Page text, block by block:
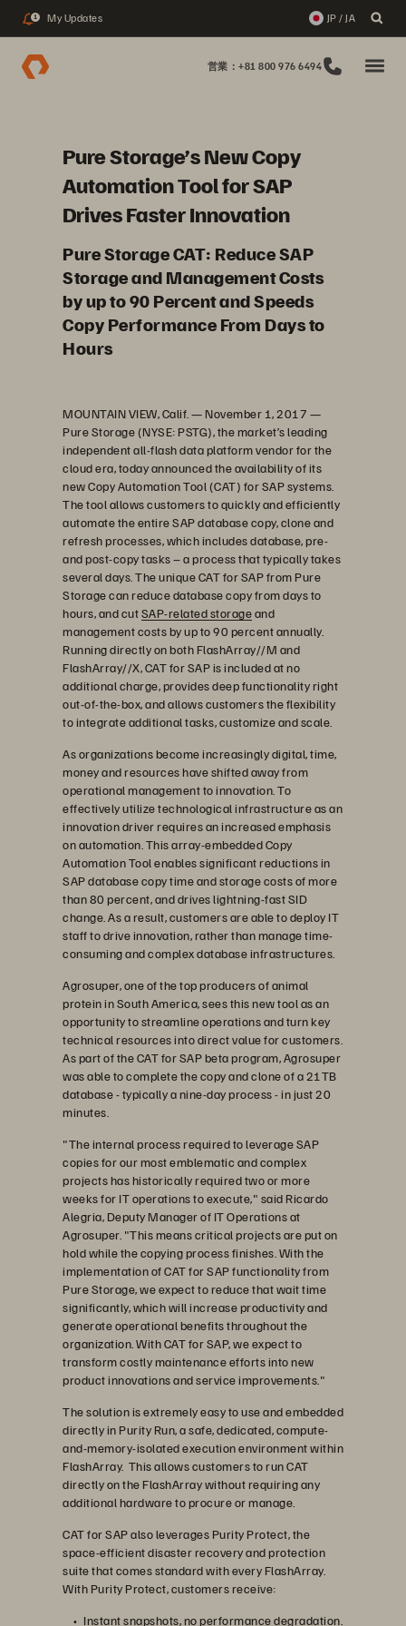
1 My Updates JP / JA
営業：+81 800 976 6494
Pure Storage’s New Copy
Automation Tool for SAP
Drives Faster Innovation
Pure Storage CAT: Reduce SAP
Storage and Management Costs
by up to 90 Percent and Speeds
Copy Performance From Days to
Hours
MOUNTAIN VIEW, Calif. — November 1, 2017 —
Pure Storage (NYSE: PSTG), the market’s leading
independent all-flash data platform vendor for the
cloud era, today announced the availability of its
new Copy Automation Tool (CAT) for SAP systems.
The tool allows customers to quickly and efficiently
automate the entire SAP database copy, clone and
refresh processes, which includes database, pre-
and post-copy tasks – a process that typically takes
several days. The unique CAT for SAP from Pure
Storage can reduce database copy from days to
hours, and cutSAP-related storageand
management costs by up to 90 percent annually.
Running directly on both FlashArray//M and
FlashArray//X, CAT for SAP is included at no
additional charge, provides deep functionality right
out-of-the-box, and allows customers the flexibility
to integrate additional tasks, customize and scale.
As organizations become increasingly digital, time,
money and resources have shifted away from
operational management to innovation. To
effectively utilize technological infrastructure as an
innovation driver requires an increased emphasis
on automation. This array-embedded Copy
Automation Tool enables significant reductions in
SAP database copy time and storage costs of more
than 80 percent, and drives lightning-fast SID
change. As a result, customers are able to deploy IT
staff to drive innovation, rather than manage time-
consuming and complex database infrastructures.
Agrosuper, one of the top producers of animal
protein in South America, sees this new tool as an
opportunity to streamline operations and turn key
technical resources into direct value for customers.
As part of the CAT for SAP beta program, Agrosuper
was able to complete the copy and clone of a 21TB
database - typically a nine-day process - in just 20
minutes.
"The internal process required to leverage SAP
copies for our most emblematic and complex
projects has historically required two or more
weeks for IT operations to execute," said Ricardo
Alegria, Deputy Manager of IT Operations at
Agrosuper. "This means critical projects are put on
hold while the copying process finishes. With the
implementation of CAT for SAP functionality from
Pure Storage, we expect to reduce that wait time
significantly, which will increase productivity and
generate operational benefits throughout the
organization. With CAT for SAP, we expect to
transform costly maintenance efforts into new
product innovations and service improvements."
The solution is extremely easy to use and embedded
directly in Purity Run, a safe, dedicated, compute-
and-memory-isolated execution environment within
FlashArray. This allows customers to run CAT
directly on the FlashArray without requiring any
additional hardware to procure or manage.
CAT for SAP also leverages Purity Protect, the
space-efficient disaster recovery and protection
suite that comes standard with every FlashArray.
With Purity Protect, customers receive:
Instant snapshots, no performance degradation.